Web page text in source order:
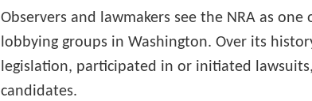
Observers and lawmakers see the NRA as
lobbying groups in Washington. Over its
legislation, participated in or initiated
candidates.